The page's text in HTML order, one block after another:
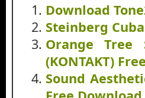
Download
Steinberg
Orange Tree
(KONTAKT)
Sound